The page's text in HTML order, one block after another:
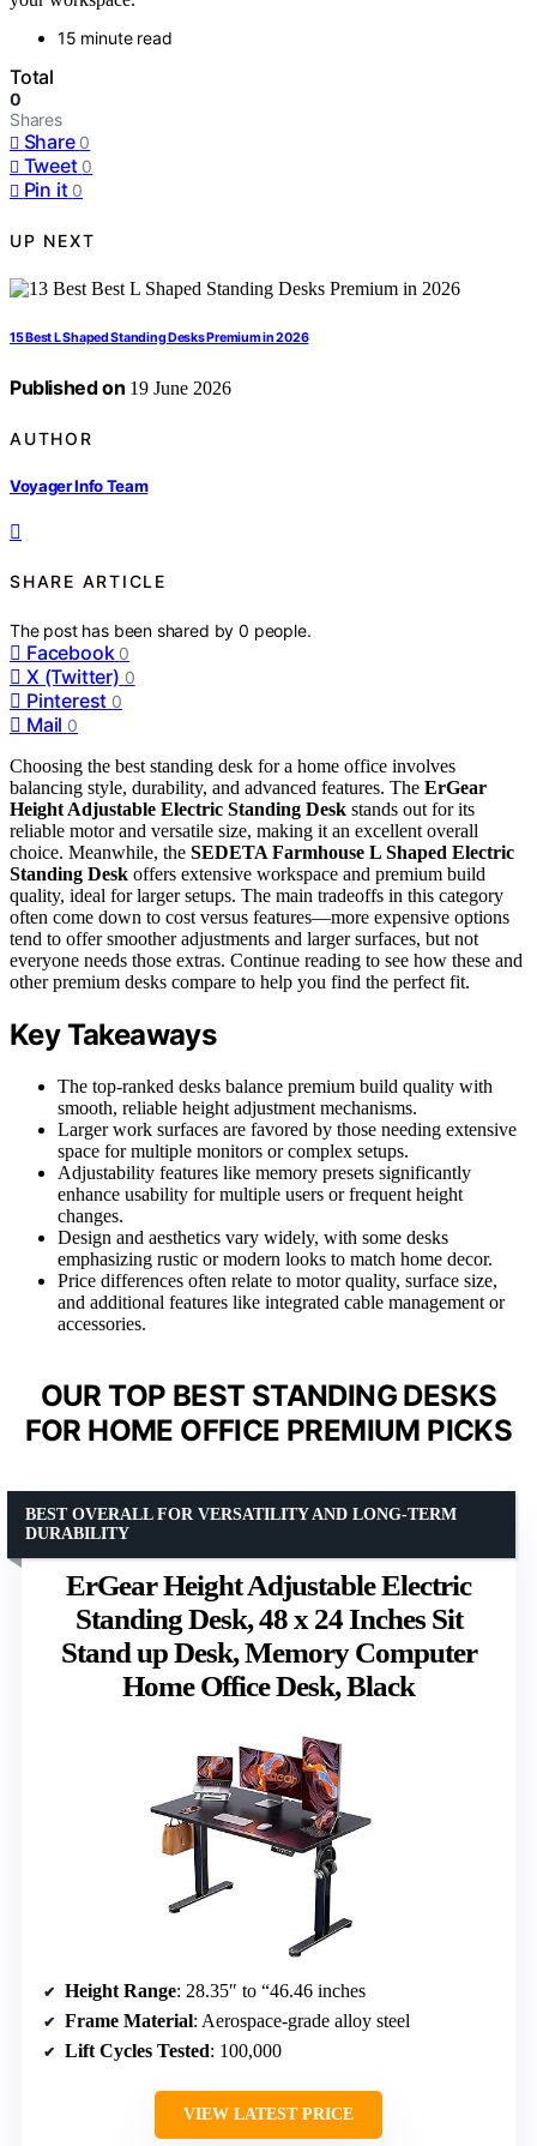
15 minute read
Total
0
Shares
Share 0
Tweet 0
Pin it 0
UP NEXT
15 Best L Shaped Standing Desks Premium in 2026
Published on 19 June 2026
AUTHOR
Voyager Info Team
SHARE ARTICLE
The post has been shared by0 people.
Facebook 0
X (Twitter) 0
Pinterest 0
Mail 0
Choosing the best standing desk for a home office involves
balancing style, durability, and advanced features. The ErGear
Height Adjustable Electric Standing Desk stands out for its
reliable motor and versatile size, making it an excellent overall
choice. Meanwhile, the SEDETA Farmhouse L Shaped Electric
Standing Desk offers extensive workspace and premium build
quality, ideal for larger setups. The main tradeoffs in this category
often come down to cost versus features—more expensive options
tend to offer smoother adjustments and larger surfaces, but not
everyone needs those extras. Continue reading to see how these and
other premium desks compare to help you find the perfect fit.
Key Takeaways
The top-ranked desks balance premium build quality with
smooth, reliable height adjustment mechanisms.
Larger work surfaces are favored by those needing extensive
space for multiple monitors or complex setups.
Adjustability features like memory presets significantly
enhance usability for multiple users or frequent height
changes.
Design and aesthetics vary widely, with some desks
emphasizing rustic or modern looks to match home decor.
Price differences often relate to motor quality, surface size,
and additional features like integrated cable management or
accessories.
OUR TOP BEST STANDING DESKS
FOR HOME OFFICE PREMIUM PICKS
ErGear Height Adjustable Electric
Standing Desk, 48 x 24 Inches Sit
Stand up Desk, Memory Computer
Home Office Desk, Black
BEST OVERALL FOR VERSATILITY AND LONG-TERM
DURABILITY
Height Range: 28.35″ to “46.46 inches
Frame Material: Aerospace-grade alloy steel
Lift Cycles Tested: 100,000
VIEW LATEST PRICE